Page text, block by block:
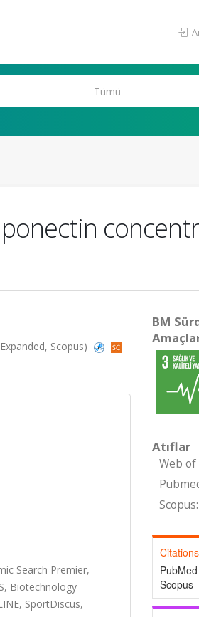
Scopus)
Search Premier,
Biotechnology
SportDiscus,
BM
Atıflar
Web of
Citations
Scopus